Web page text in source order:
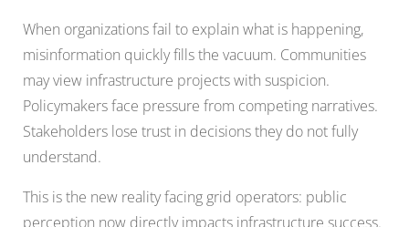
When organizations fail to explain what is happening,
misinformation quickly fills the vacuum. Communities
may view infrastructure projects with suspicion.
Policymakers face pressure from competing narratives.
Stakeholders lose trust in decisions they do not fully
understand.
This is the new reality facing grid operators: public
perception now directly impacts infrastructure success.